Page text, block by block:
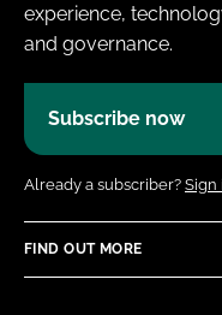
experience,
and governance.
Subscribe now
Already a subscriber? Sign
FIND OUT MORE